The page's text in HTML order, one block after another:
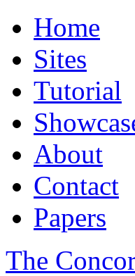
Home
Sites
Tutorial
About
Contact
Papers
The